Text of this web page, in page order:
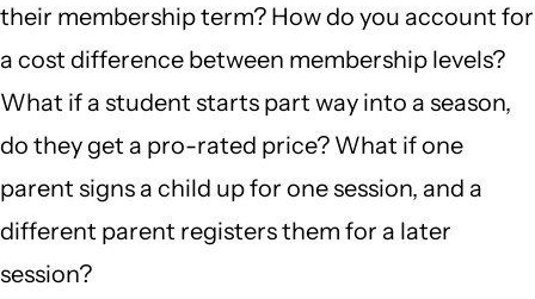
their membership term? How do you account for
a cost difference between membership levels?
What if a student starts part way into a season,
do they get a pro-rated price? What if one
parent signs a child up for one session, and a
different parent registers them for a later
session?